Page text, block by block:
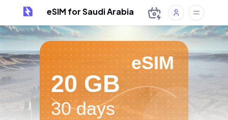
eSIM for Saudi Arabia
eSIM
20 GB
30 days